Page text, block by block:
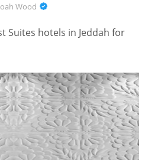
Wood
Suites hotels in Jeddah for